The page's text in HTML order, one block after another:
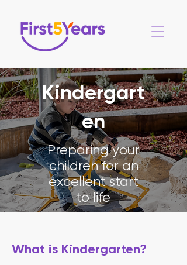
Kindergart
en
Preparing your
children for an
excellent start
to life
What is Kindergarten?